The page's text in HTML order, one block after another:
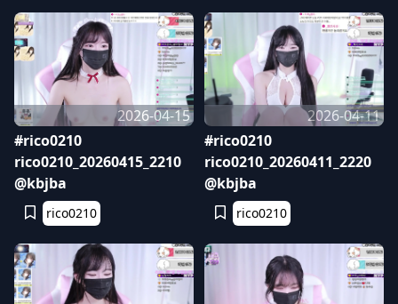
2026-04-15
#rico0210
rico0210_20260415_2210
@kbjba
rico0210
2026-04-11
#rico0210
rico0210_20260411_2220
@kbjba
rico0210